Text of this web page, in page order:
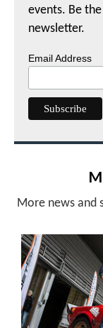
events. Be
newsletter.
Email Address
More news and